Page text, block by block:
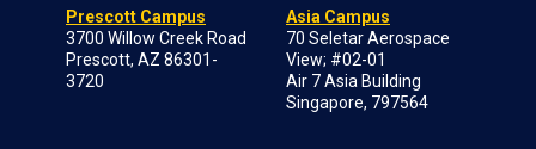
Prescott Campus
3700 Willow Creek Road
Prescott, AZ 86301-
3720
Asia Campus
70 Seletar Aerospace
View; #02-01
Air 7 Asia Building
Singapore, 797564